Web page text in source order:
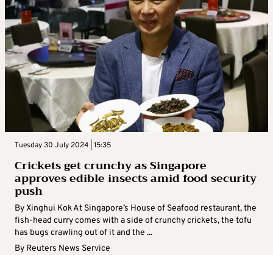
Tuesday 30 July 2024 | 15:35
Crickets get crunchy as Singapore
approves edible insects amid food security
push
By Xinghui Kok At Singapore’s House of Seafood restaurant, the
fish-head curry comes with a side of crunchy crickets, the tofu
has bugs crawling out of it and the ...
By Reuters News Service